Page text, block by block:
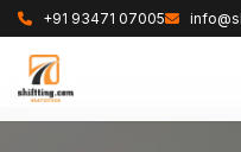
+91 93471 07005